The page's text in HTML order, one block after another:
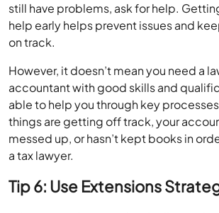
still have problems, ask for help.
help early helps prevent issues and
on track.
However, it doesn’t mean you need a
accountant with good skills and
able to help you through key
things are getting off track, your
messed up, or hasn’t kept books in
a tax lawyer.
Tip 6: Use Extensions